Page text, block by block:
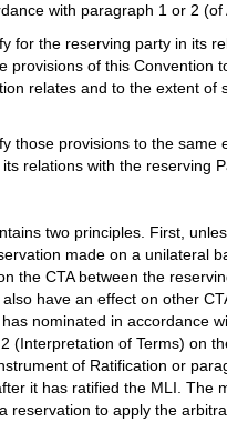
with paragraph 1 or 2 (of
for the reserving party in its
provisions of this Convention
relates and to the extent of
those provisions to the same
relations with the reserving
two principles. First,
made on a unilateral
the CTA between the
have an effect on other
nominated in accordance
(Interpretation of Terms) on
of Ratification or
it has ratified the MLI. The
reservation to apply the